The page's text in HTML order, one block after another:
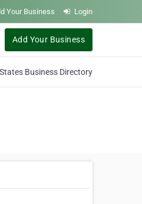
Your Business Login
Add Your Business
Business Directory